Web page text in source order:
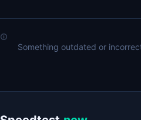
Something outdated or